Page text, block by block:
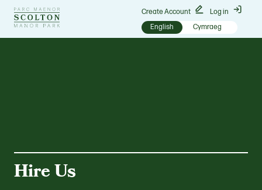
Go
to
Create Account
Log in
English
Cymraeg
Hire Us